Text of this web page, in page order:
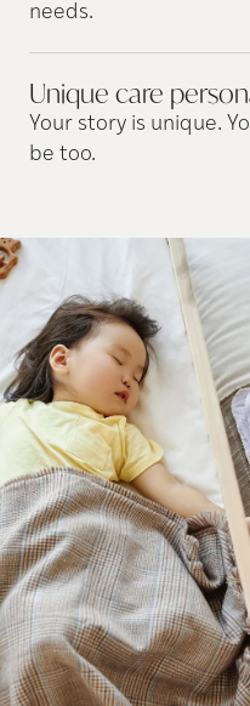
needs.
Unique care
Your story is unique.
be too.